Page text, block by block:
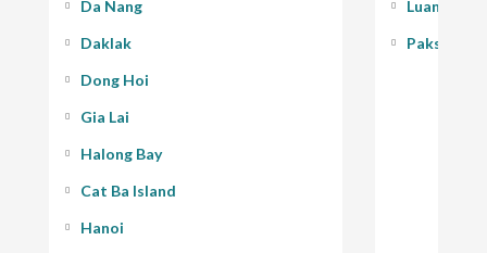
Da Nang
Daklak
Dong Hoi
Gia Lai
Halong Bay
Cat Ba Island
Hanoi
Luang
Pakse -